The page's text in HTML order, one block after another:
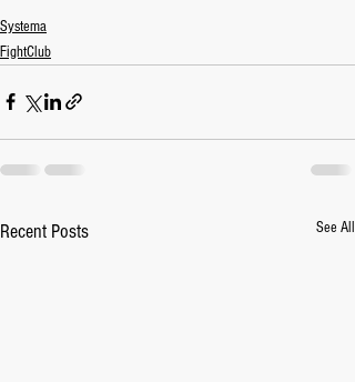
Systema
FightClub
Recent Posts See All